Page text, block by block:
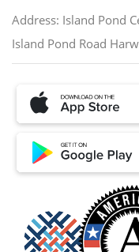
Address: Island Pond
Island Pond Road